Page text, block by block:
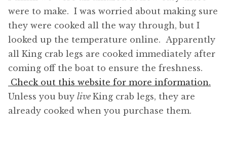
were to make. I was worried about making sure
they were cooked all the way through, but I
looked up the temperature online. Apparently
all King crab legs are cooked immediately after
coming off the boat to ensure the freshness.
Check out this website for more information.
Unless you buy live King crab legs, they are
already cooked when you purchase them.